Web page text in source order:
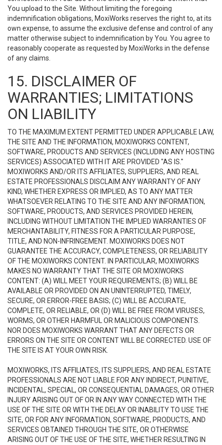
You upload to the Site. Without limiting the foregoing
indemnification obligations, MoxiWorks reserves the right to, at its
own expense, to assume the exclusive defense and control of any
matter otherwise subject to indemnification by You. You agree to
reasonably cooperate as requested by MoxiWorks in the defense
of any claims.
15. DISCLAIMER OF
WARRANTIES; LIMITATIONS
ON LIABILITY
TO THE MAXIMUM EXTENT PERMITTED UNDER APPLICABLE LAW,
THE SITE AND THE INFORMATION, MOXIWORKS CONTENT,
SOFTWARE, PRODUCTS AND SERVICES (INCLUDING ANY HOSTING
SERVICES) ASSOCIATED WITH IT ARE PROVIDED "AS IS."
MOXIWORKS AND/OR ITS AFFILIATES, SUPPLIERS, AND REAL
ESTATE PROFESSIONALS DISCLAIM ANY WARRANTY OF ANY
KIND, WHETHER EXPRESS OR IMPLIED, AS TO ANY MATTER
WHATSOEVER RELATING TO THE SITE AND ANY INFORMATION,
SOFTWARE, PRODUCTS, AND SERVICES PROVIDED HEREIN,
INCLUDING WITHOUT LIMITATION THE IMPLIED WARRANTIES OF
MERCHANTABILITY, FITNESS FOR A PARTICULAR PURPOSE,
TITLE, AND NON-INFRINGEMENT. MOXIWORKS DOES NOT
GUARANTEE THE ACCURACY, COMPLETENESS, OR RELIABILITY
OF THE MOXIWORKS CONTENT. IN PARTICULAR, MOXIWORKS
MAKES NO WARRANTY THAT THE SITE OR MOXIWORKS
CONTENT: (A) WILL MEET YOUR REQUIREMENTS; (B) WILL BE
AVAILABLE OR PROVIDED ON AN UNINTERRUPTED, TIMELY,
SECURE, OR ERROR-FREE BASIS; (C) WILL BE ACCURATE,
COMPLETE, OR RELIABLE, OR (D) WILL BE FREE FROM VIRUSES,
WORMS, OR OTHER HARMFUL OR MALICIOUS COMPONENTS.
NOR DOES MOXIWORKS WARRANT THAT ANY DEFECTS OR
ERRORS ON THE SITE OR CONTENT WILL BE CORRECTED. USE OF
THE SITE IS AT YOUR OWN RISK.
MOXIWORKS, ITS AFFILIATES, ITS SUPPLIERS, AND REAL ESTATE
PROFESSIONALS ARE NOT LIABLE FOR ANY INDIRECT, PUNITIVE,
INCIDENTAL, SPECIAL, OR CONSEQUENTIAL DAMAGES, OR OTHER
INJURY ARISING OUT OF OR IN ANY WAY CONNECTED WITH THE
USE OF THE SITE OR WITH THE DELAY OR INABILITY TO USE THE
SITE, OR FOR ANY INFORMATION, SOFTWARE, PRODUCTS, AND
SERVICES OBTAINED THROUGH THE SITE, OR OTHERWISE
ARISING OUT OF THE USE OF THE SITE, WHETHER RESULTING IN